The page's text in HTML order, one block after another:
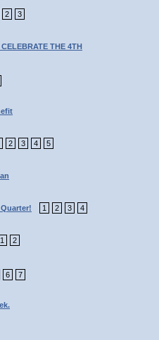
2 3
THE 4TH
2 3 4 5
1 2 3 4
1 2
6 7